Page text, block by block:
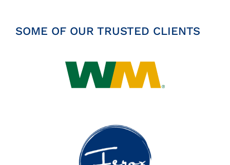
SOME OF OUR TRUSTED CLIENTS